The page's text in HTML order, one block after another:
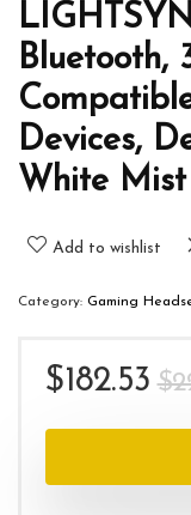
Bluetooth,
Devices,
White Mist
Add to wishlist
Category: Gaming
$
$182.53